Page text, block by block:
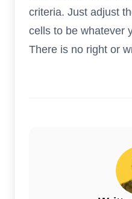
criteria. Just adjust
cells to be whatever
There is no right or